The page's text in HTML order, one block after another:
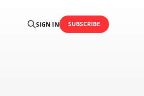
SIGN IN SUBSCRIBE